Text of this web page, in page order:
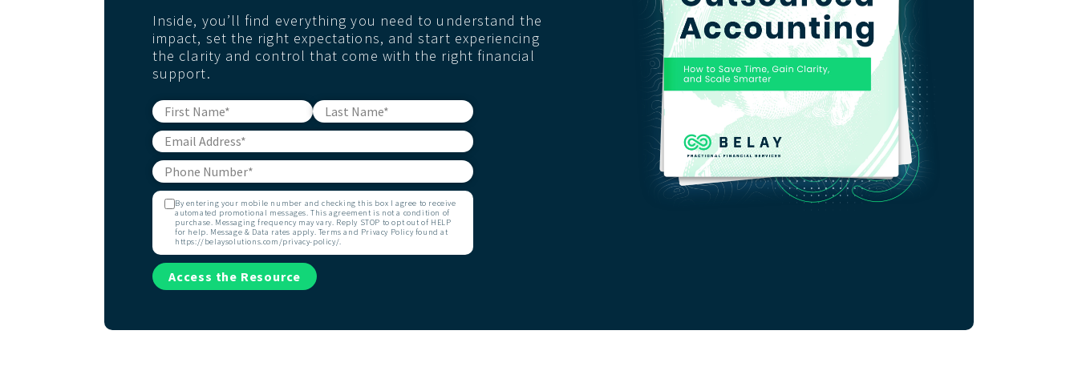
Inside, you’ll find everything you need to understand the
impact, set the right expectations, and start experiencing
the clarity and control that come with the right financial
support.
By entering your mobile number and checking this box I agree to receive
automated promotional messages. This agreement is not a condition of
purchase. Messaging frequency may vary. Reply STOP to opt out of HELP
for help. Message & Data rates apply. Terms and Privacy Policy found at
https://belaysolutions.com/privacy-policy/.
Access the Resource